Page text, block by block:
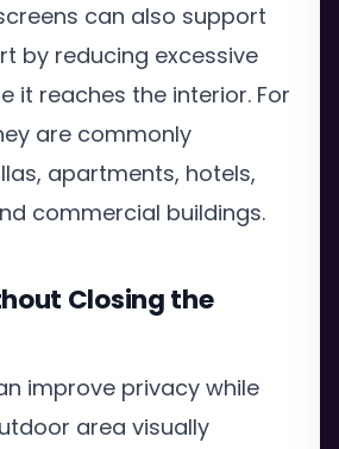
can also support
by reducing excessive
it reaches the interior. For
are commonly
apartments, hotels,
commercial buildings.
Closing the
improve privacy while
area visually